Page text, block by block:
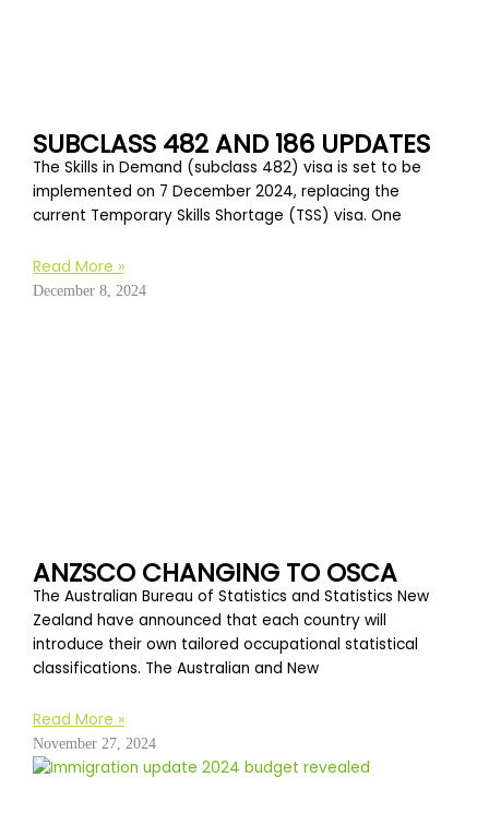
SUBCLASS 482 AND 186 UPDATES
The Skills in Demand (subclass 482) visa is set to be
implemented on 7 December 2024, replacing the
current Temporary Skills Shortage (TSS) visa. One
Read More »
December 8, 2024
ANZSCO CHANGING TO OSCA
The Australian Bureau of Statistics and Statistics New
Zealand have announced that each country will
introduce their own tailored occupational statistical
classifications. The Australian and New
Read More »
November 27, 2024